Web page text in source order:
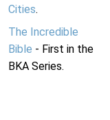
Cities.
The Incredible
Bible - First in the
BKA Series.